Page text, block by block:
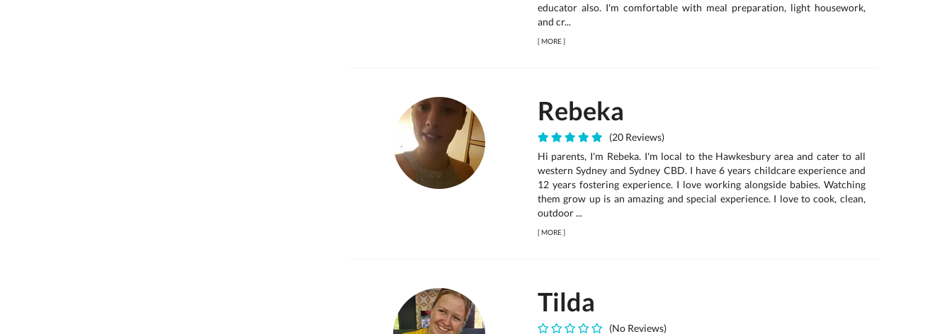
educator also. I'm comfortable with meal preparation, light housework,
and cr...
[MORE]
Rebeka
(20 Reviews)
Hi parents, I'm Rebeka. I'm local to the Hawkesbury area and cater to all
western Sydney and Sydney CBD. I have 6 years childcare experience and
12 years fostering experience. I love working alongside babies. Watching
them grow up is an amazing and special experience. I love to cook, clean,
outdoor ...
[MORE]
Tilda
(No Reviews)